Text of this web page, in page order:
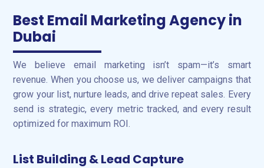
Best Email Marketing Agency in
Dubai
We believe email marketing isn’t spam—it’s smart
revenue. When you choose us, we deliver campaigns that
grow your list, nurture leads, and drive repeat sales. Every
send is strategic, every metric tracked, and every result
optimized for maximum ROI.
List Building & Lead Capture